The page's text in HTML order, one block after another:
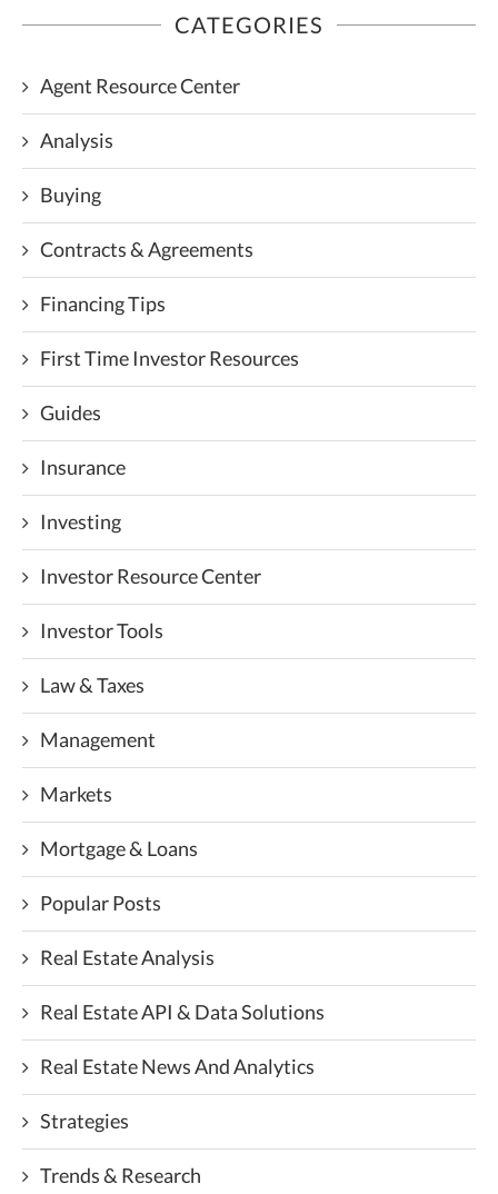
CATEGORIES
Agent Resource Center
Analysis
Buying
Contracts & Agreements
Financing Tips
First Time Investor Resources
Guides
Insurance
Investing
Investor Resource Center
Investor Tools
Law & Taxes
Management
Markets
Mortgage & Loans
Popular Posts
Real Estate Analysis
Real Estate API & Data Solutions
Real Estate News And Analytics
Strategies
Trends & Research